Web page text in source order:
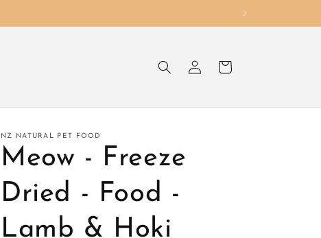
in
Cart
NZ NATURAL PET FOOD
Meow - Freeze
Dried - Food -
Lamb & Hoki